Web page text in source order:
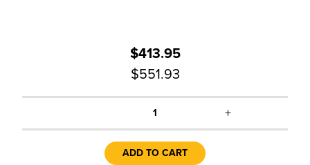
$413.95
$551.93
1 +
ADD TO CART